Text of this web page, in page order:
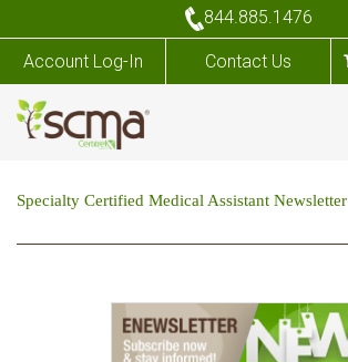
844.885.1476
Account Log-In Contact Us
Specialty Certified Medical Assistant Newsletter